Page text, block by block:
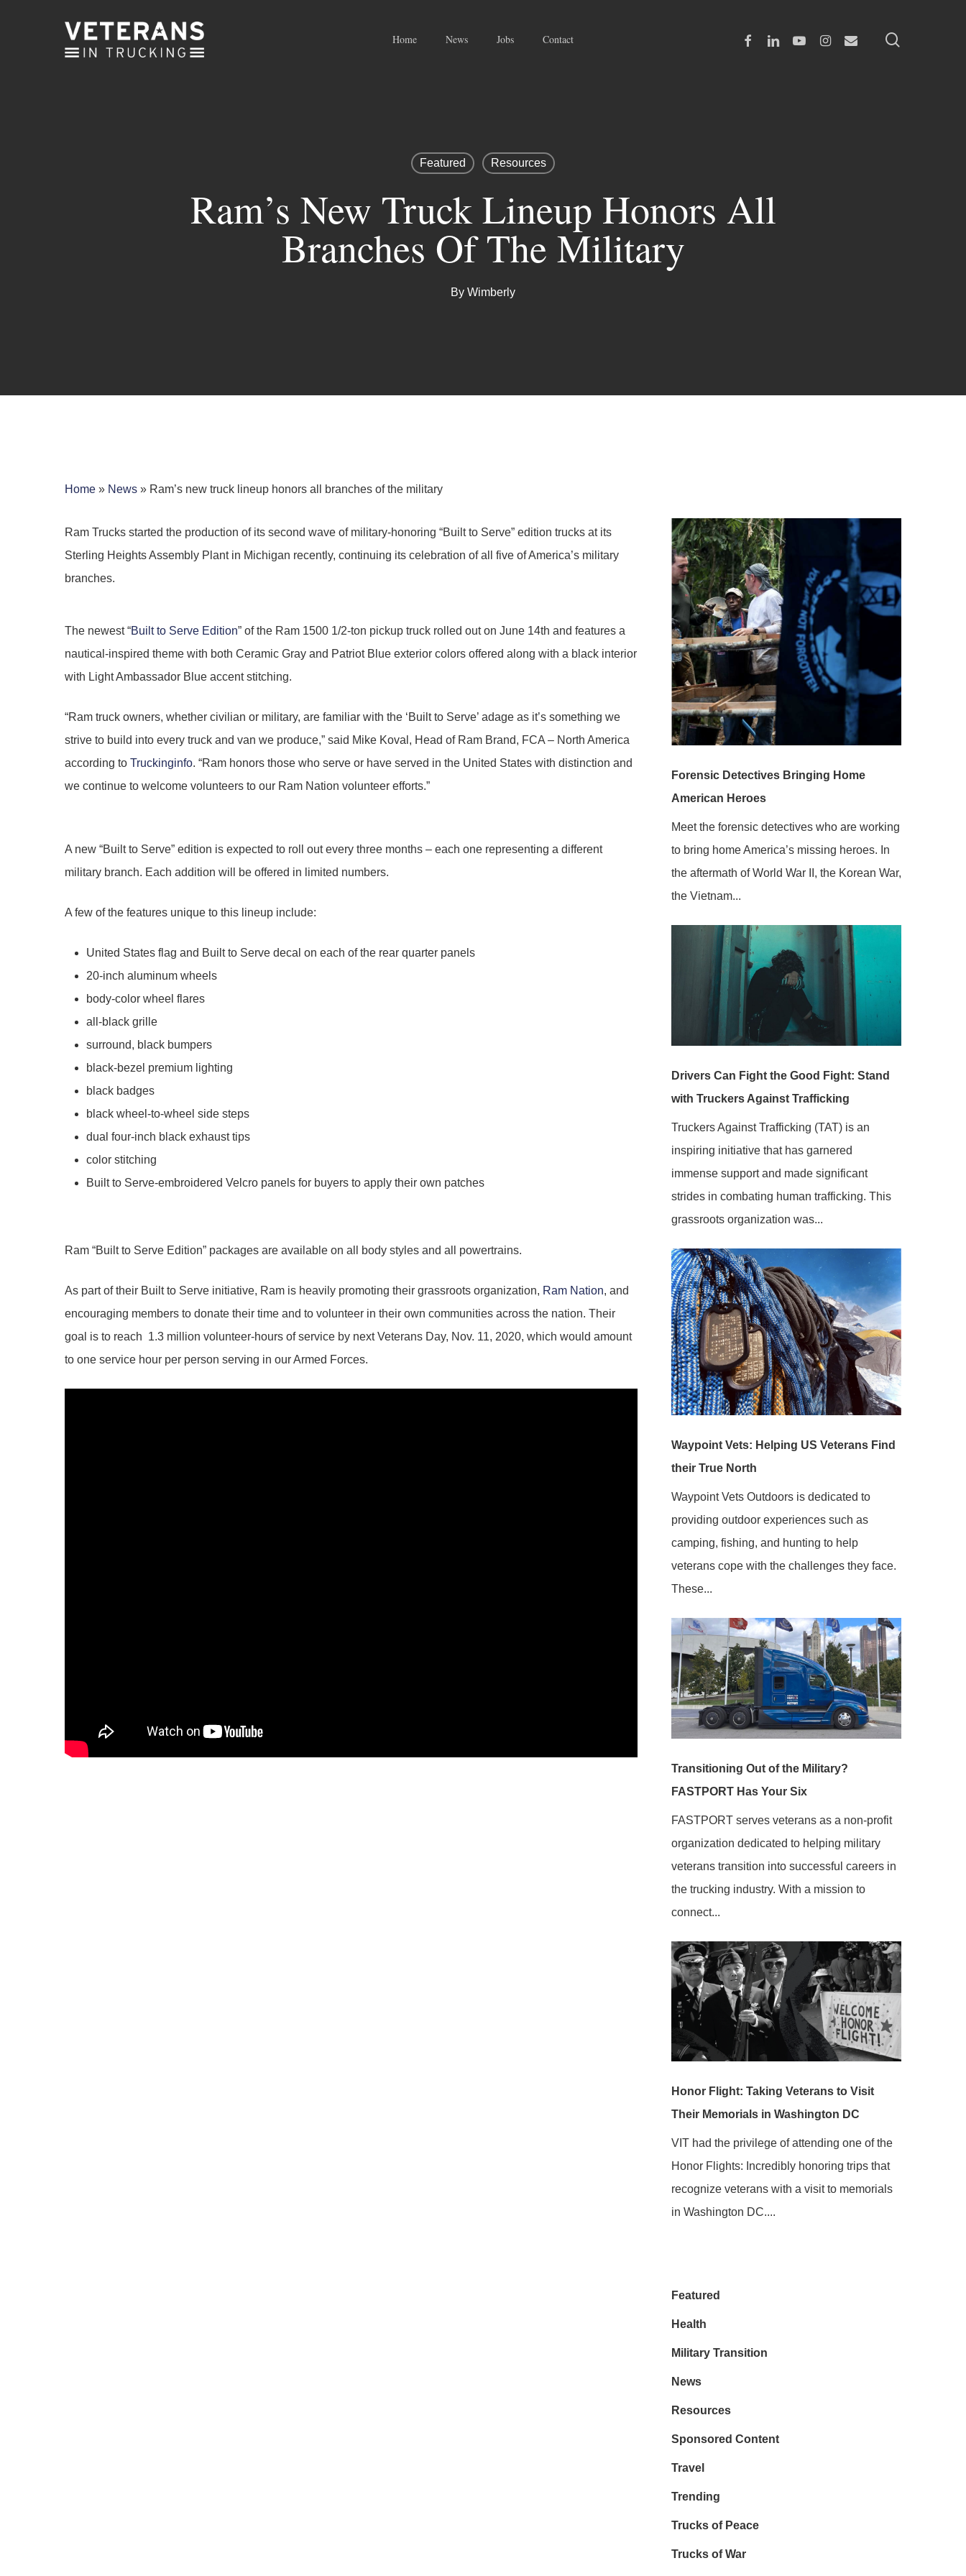
Home News Jobs Contact FacebookLinkedinYoutube InstagramEmail
Featured Resources
Ram’s New Truck Lineup Honors All
Branches Of The Military
By Wimberly
Home » News » Ram’s new truck lineup honors all branches of the military
Ram Trucks started the production of its second wave of military-honoring “Built to Serve” edition trucks at its
Sterling Heights Assembly Plant in Michigan recently, continuing its celebration of all five of America’s military
branches.
The newest “Built to Serve Edition” of the Ram 1500 1/2-ton pickup truck rolled out on June 14th and features a
nautical-inspired theme with both Ceramic Gray and Patriot Blue exterior colors offered along with a black interior
with Light Ambassador Blue accent stitching.
“Ram truck owners, whether civilian or military, are familiar with the ‘Built to Serve’ adage as it’s something we
strive to build into every truck and van we produce,” said Mike Koval, Head of Ram Brand, FCA – North America
according to Truckinginfo. “Ram honors those who serve or have served in the United States with distinction and
we continue to welcome volunteers to our Ram Nation volunteer efforts.”
A new “Built to Serve” edition is expected to roll out every three months – each one representing a different
military branch. Each addition will be offered in limited numbers.
A few of the features unique to this lineup include:
United States flag and Built to Serve decal on each of the rear quarter panels
20-inch aluminum wheels
body-color wheel flares
all-black grille
surround, black bumpers
black-bezel premium lighting
black badges
black wheel-to-wheel side steps
dual four-inch black exhaust tips
color stitching
Built to Serve-embroidered Velcro panels for buyers to apply their own patches
Ram “Built to Serve Edition” packages are available on all body styles and all powertrains.
As part of their Built to Serve initiative, Ram is heavily promoting their grassroots organization, Ram Nation, and
encouraging members to donate their time and to volunteer in their own communities across the nation. Their
goal is to reach 1.3 million volunteer-hours of service by next Veterans Day, Nov. 11, 2020, which would amount
to one service hour per person serving in our Armed Forces.
Forensic Detectives Bringing Home
American Heroes
Meet the forensic detectives who are working
to bring home America’s missing heroes. In
the aftermath of World War II, the Korean War,
the Vietnam...
Drivers Can Fight the Good Fight: Stand
with Truckers Against Trafficking
Truckers Against Trafficking (TAT) is an
inspiring initiative that has garnered
immense support and made significant
strides in combating human trafficking. This
grassroots organization was...
Waypoint Vets: Helping US Veterans Find
their True North
Waypoint Vets Outdoors is dedicated to
providing outdoor experiences such as
camping, fishing, and hunting to help
veterans cope with the challenges they face.
These...
Transitioning Out of the Military?
FASTPORT Has Your Six
FASTPORT serves veterans as a non-profit
organization dedicated to helping military
veterans transition into successful careers in
the trucking industry. With a mission to
connect...
Honor Flight: Taking Veterans to Visit
Their Memorials in Washington DC
VIT had the privilege of attending one of the
Honor Flights: Incredibly honoring trips that
recognize veterans with a visit to memorials
in Washington DC....
Featured
Health
Military Transition
News
Resources
Sponsored Content
Travel
Trending
Trucks of Peace
Trucks of War